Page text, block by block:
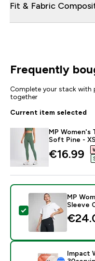
Fit & Fabric
Frequently
Complete your stack
together
Current item selected
MP Women's
Soft Pine - XS
€16.99‎
Select this
MP
Sleeve
Impact